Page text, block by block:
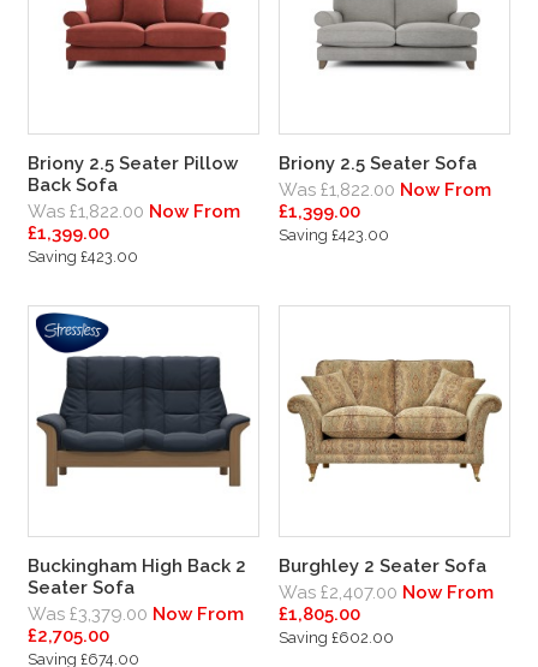
Briony 2.5 Seater Pillow
Back Sofa
Was £1,822.00 Now From
£1,399.00
Saving £423.00
Briony 2.5 Seater Sofa
Was £1,822.00 Now From
£1,399.00
Saving £423.00
Buckingham High Back 2
Seater Sofa
Was £3,379.00 Now From
£2,705.00
Saving £674.00
Burghley 2 Seater Sofa
Was £2,407.00 Now From
£1,805.00
Saving £602.00